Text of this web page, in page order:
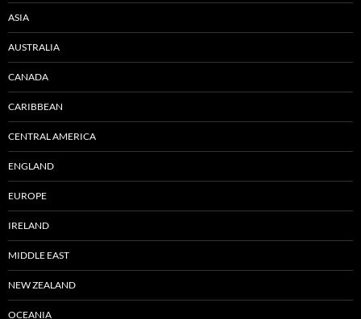
ASIA
AUSTRALIA
CANADA
CARIBBEAN
CENTRAL AMERICA
ENGLAND
EUROPE
IRELAND
MIDDLE EAST
NEW ZEALAND
OCEANIA